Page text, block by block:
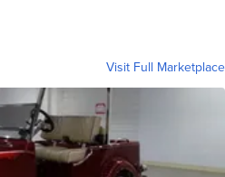
Visit Full Marketplace